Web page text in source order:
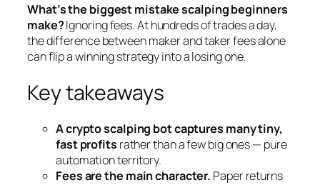
What’s the biggest mistake scalping beginners
make?Ignoring fees. At hundreds of trades a day,
the difference between maker and taker fees alone
can flip a winning strategy into a losing one.
Key takeaways
A crypto scalping bot captures many tiny,
fast profits rather than a few big ones — pure
automation territory.
Fees are the main character. Paper returns